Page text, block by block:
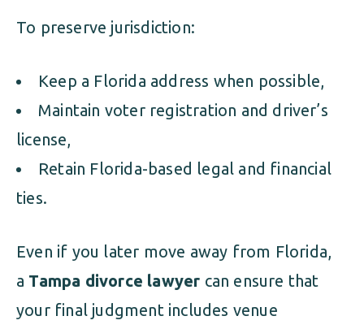
To preserve jurisdiction:
Keep a Florida address when possible,
Maintain voter registration and driver’s
license,
Retain Florida-based legal and financial
ties.
Even if you later move away from Florida,
a Tampa divorce lawyer can ensure that
your final judgment includes venue